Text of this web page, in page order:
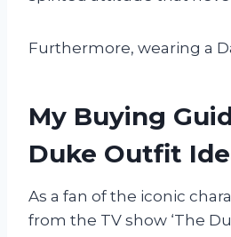
Furthermore, wearing a
My Buying
Duke Outfit
As a fan of the iconic
from the TV show ‘The